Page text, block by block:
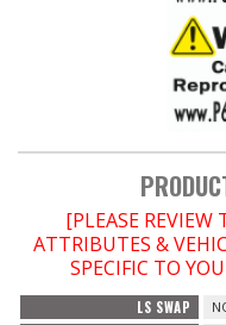
[PLEASE
ATTRIBUTES &
SPECIFIC TO
LS SWAP